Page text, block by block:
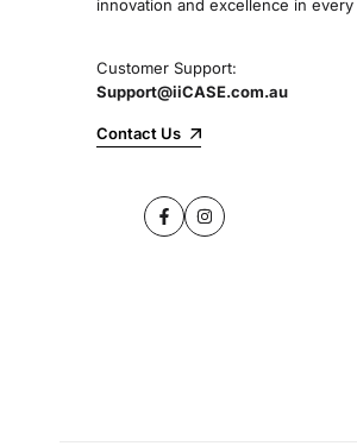
innovation and excellence in every
Customer Support:
Support@iiCASE.com.au
Contact Us
FacebookInstagram